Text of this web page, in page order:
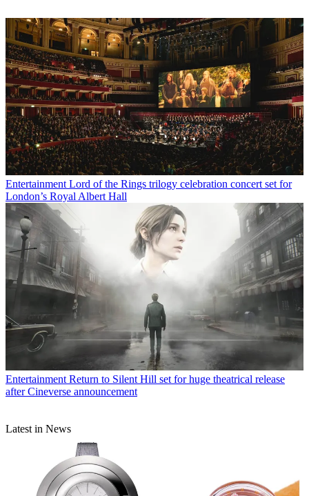
Entertainment Lord of the Rings trilogy celebration concert set for
London’s Royal Albert Hall
Entertainment Return to Silent Hill set for huge theatrical release
after Cineverse announcement
Latest in News